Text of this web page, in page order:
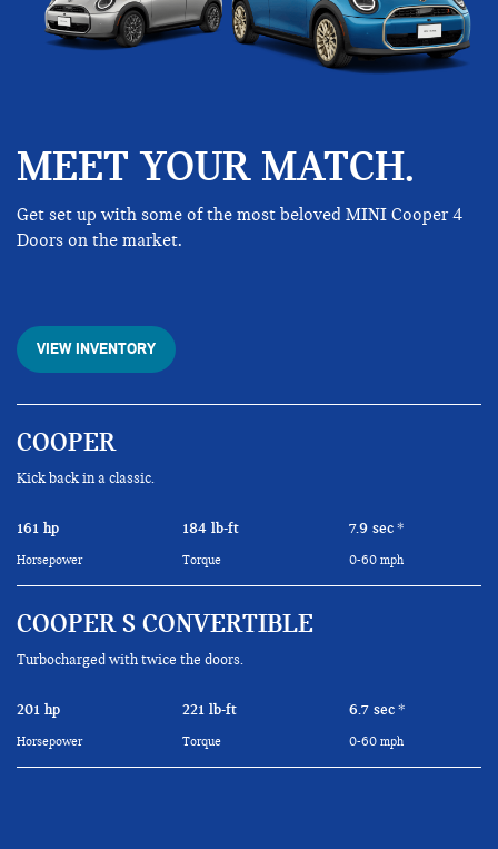
MEET YOUR MATCH.
Get set up with some of the most beloved MINI Cooper 4
Doors on the market.
VIEW INVENTORY
COOPER
Kick back in a classic.
161 hp
Horsepower
184 lb-ft
Torque
7.9 sec *
0-60 mph
COOPER S CONVERTIBLE
Turbocharged with twice the doors.
201 hp
Horsepower
221 lb-ft
Torque
6.7 sec *
0-60 mph